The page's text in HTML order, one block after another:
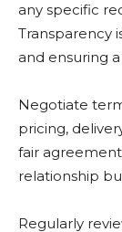
any specific
Transparency
and ensuring
Negotiate
pricing,
fair
relationship
Regularly